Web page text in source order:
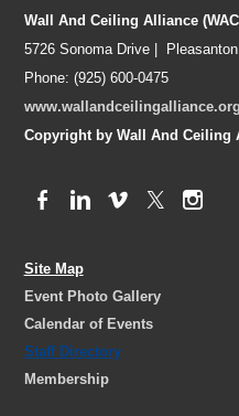
Wall And Ceiling Alliance
5726 Sonoma Drive |
Phone: (925) 600-0475
www.wallandceilingalliance.org
Copyright by Wall And Ceiling
Site Map
Event Photo Gallery
Calendar of Events
Staff Directory
Membership